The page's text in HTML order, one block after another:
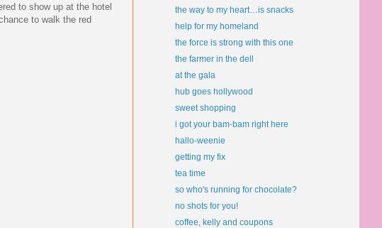
to show up at the hotel
to walk the red
the way to my heart…is snacks
help for my homeland
the force is strong with this one
the farmer in the dell
at the gala
hub goes hollywood
sweet shopping
i got your bam-bam right here
hallo-weenie
getting my fix
tea time
so who's running for chocolate?
no shots for you!
coffee, kelly and coupons